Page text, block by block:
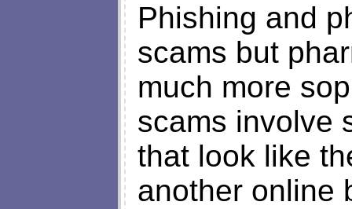
Phishing and
scams but
much more
scams involve
that look like
another online